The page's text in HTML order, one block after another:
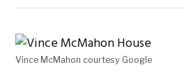
Vince McMahon courtesy Google